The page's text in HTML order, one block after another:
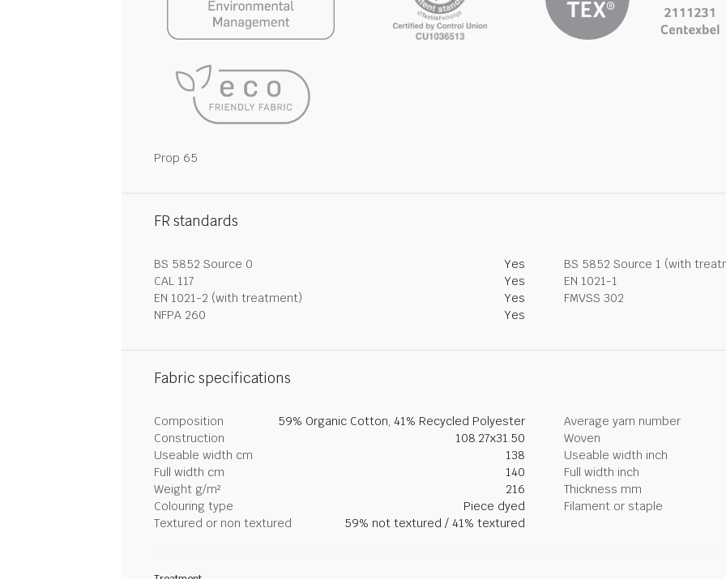
Prop 65
FR standards
BS 5852 Source 0 Yes
BS 5852 Source 1 (with
CAL 117
Yes
EN 1021-1
EN 1021-2 (with treatment)
Yes
FMVSS 302
NFPA 260
Yes
Fabric specifications
Composition 59% Organic Cotton, 41% Recycled Polyester
Average yarn number
Construction
108.27x31.50
Woven
Useable width cm
138
Useable width inch
Full width cm
140
Full width inch
Weight g/m²
216
Thickness mm
Colouring type
Piece dyed
Filament or staple
Textured or non textured
59% not textured / 41% textured